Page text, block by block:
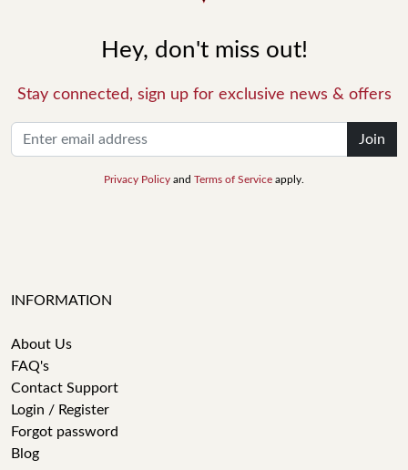
Hey, don't miss out!
Stay connected, sign up for exclusive news & offers
Join
Privacy Policy and Terms of Service apply.
INFORMATION
About Us
FAQ's
Contact Support
Login / Register
Forgot password
Blog